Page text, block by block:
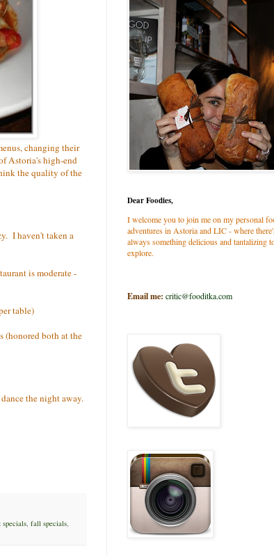
changing their
Astoria's high-end
the quality of the
I haven't taken a
is moderate -
table)
(honored both at the
the night away.
, fall specials,
Dear Foodies,
I welcome you to join me on my personal
adventures in Astoria and LIC - where
always something delicious and tantalizing
explore.
Email me: critic@fooditka.com